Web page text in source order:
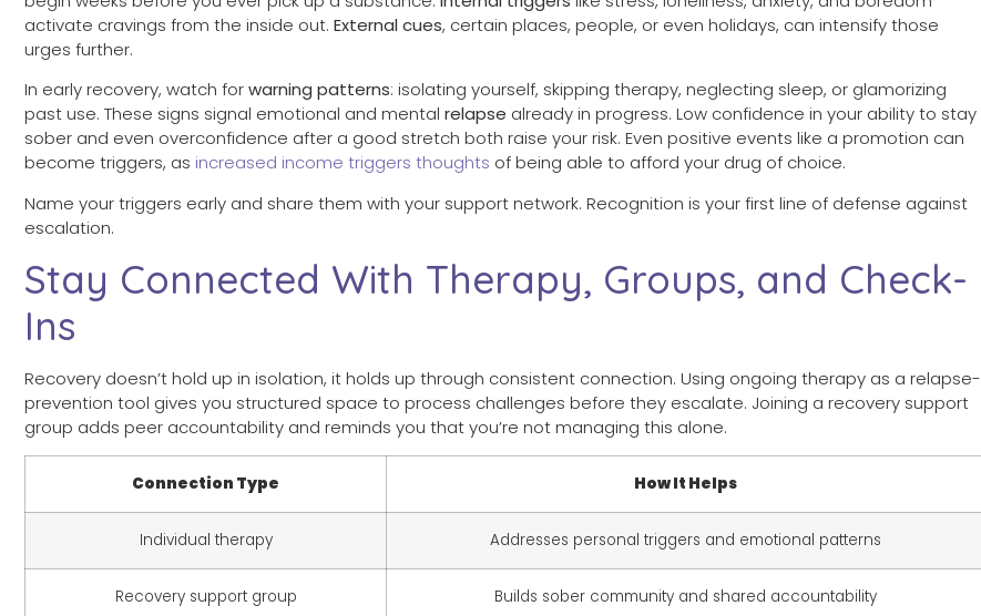
activate cravings from the inside out. External cues, certain places, people, or even holidays, can intensify those
urges further.
In early recovery, watch forwarning patterns: isolating yourself, skipping therapy, neglecting sleep, or glamorizing
past use. These signs signal emotional and mental relapse already in progress. Low confidence in your ability to stay
sober and even overconfidence after a good stretch both raise your risk. Even positive events like a promotion can
become triggers, as increased income triggers thoughts of being able to afford your drug of choice.
Name your triggers early and share them with your support network. Recognition is your first line of defense against
escalation.
Stay Connected With Therapy, Groups, and Check-
Ins
Recovery doesn’t hold up in isolation, it holds up through consistent connection. Using ongoing therapy as a relapse-
prevention tool gives you structured space to process challenges before they escalate. Joining a recovery support
group adds peer accountability and reminds you that you’re not managing this alone.
Connection Type How It Helps
Individual therapy Addresses personal triggers and emotional patterns
Recovery support group Builds sober community and shared accountability